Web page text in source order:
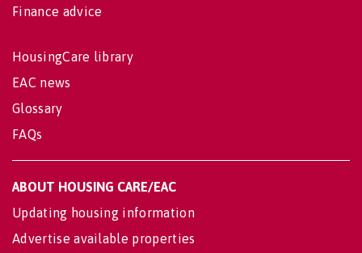
Finance advice
HousingCare library
EAC news
Glossary
FAQs
ABOUT HOUSING CARE/EAC
Updating housing information
Advertise available properties